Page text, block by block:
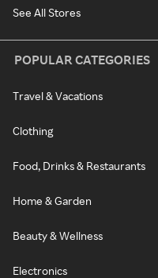
See All Stores
POPULAR CATEGORIES
Travel & Vacations
Clothing
Food, Drinks & Restaurants
Home & Garden
Beauty & Wellness
Electronics